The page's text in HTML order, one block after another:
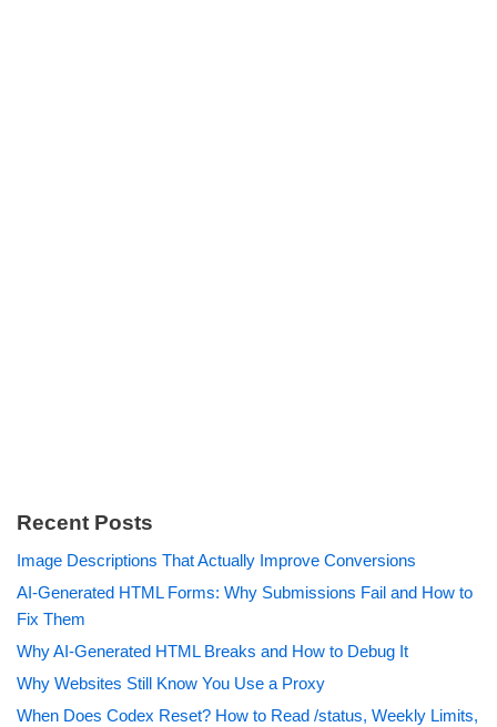
Recent Posts
Image Descriptions That Actually Improve Conversions
AI-Generated HTML Forms: Why Submissions Fail and How to
Fix Them
Why AI-Generated HTML Breaks and How to Debug It
Why Websites Still Know You Use a Proxy
When Does Codex Reset? How to Read /status, Weekly Limits,